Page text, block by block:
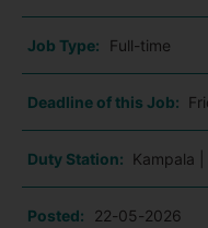
Job Type: Full-time
Deadline of this Job:
Duty Station: Kampala
Posted: 22-05-2026